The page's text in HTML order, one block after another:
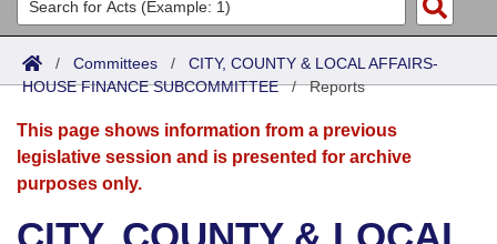
Search
Joint
Senate
House
Acts
Search by Range
Advanced Search
Bills
Search by Range
Advanced Search
Calendars
Meetings and Events
Arkansas Law
/ Committees / CITY, COUNTY & LOCAL AFFAIRS-
HOUSE FINANCE SUBCOMMITTEE/Reports
This page shows information from a previous
legislative session and is presented for archive
purposes only.